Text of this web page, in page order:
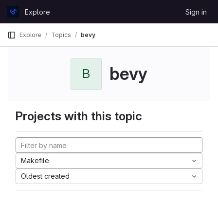
GitLabExplore Sign in
Explore Topics bevy
B bevy
Projects with this topic
Makefile
Oldest created